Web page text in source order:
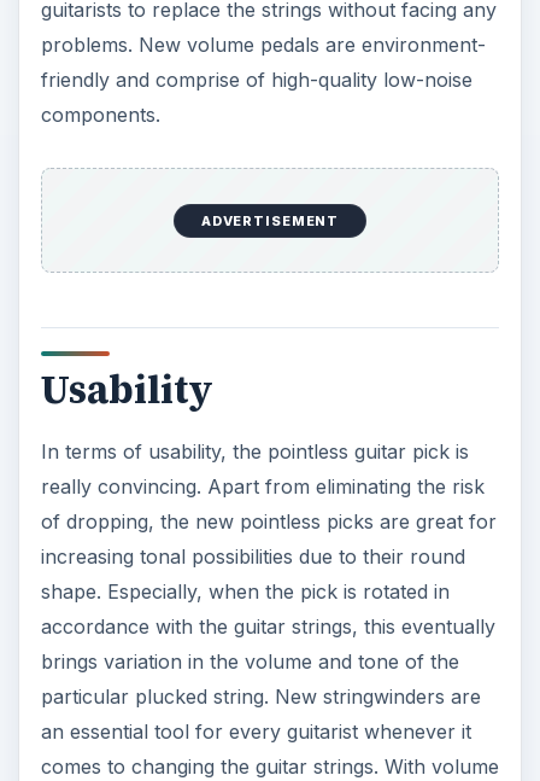
guitarists to replace the strings without facing any
problems. New volume pedals are environment-
friendly and comprise of high-quality low-noise
components.
ADVERTISEMENT
Usability
In terms of usability, the pointless guitar pick is
really convincing. Apart from eliminating the risk
of dropping, the new pointless picks are great for
increasing tonal possibilities due to their round
shape. Especially, when the pick is rotated in
accordance with the guitar strings, this eventually
brings variation in the volume and tone of the
particular plucked string. New stringwinders are
an essential tool for every guitarist whenever it
comes to changing the guitar strings. With volume